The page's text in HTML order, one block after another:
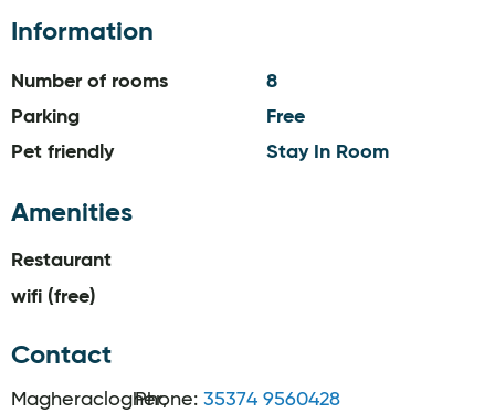
Information
Number of rooms
8
Parking
Free
Pet friendly
Stay In Room
Amenities
Restaurant
wifi (free)
Contact
Magheraclogher,Phone: 35374 9560428